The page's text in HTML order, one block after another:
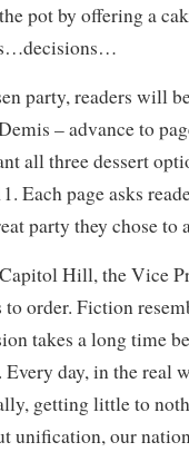
pot by offering a
party, readers will
– advance to
all three dessert
Each page asks
party they chose to
Hill, the Vice
to order. Fiction
takes a long time
day, in the real
getting little to
unification, our